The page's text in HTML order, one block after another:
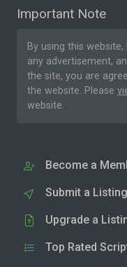
Important Note
By using this
any advertisement,
the site, you are
the website. Please
website.
Become a
Submit a Listing
Upgrade a
Top Rated